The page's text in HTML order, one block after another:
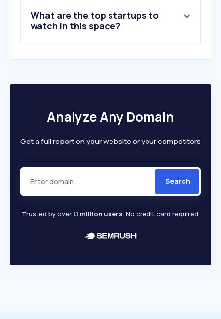
10.udemy.com
What are the top startups to
watch in this space?
Analyze Any Domain
Get a full report on your website or your competitors
Search
Trusted by over1.1 million users. No credit card required.